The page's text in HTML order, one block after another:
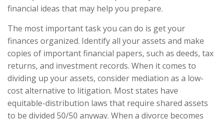
financial ideas that may help you prepare.
The most important task you can do is get your
finances organized. Identify all your assets and make
copies of important financial papers, such as deeds, tax
returns, and investment records. When it comes to
dividing up your assets, consider mediation as a low-
cost alternative to litigation. Most states have
equitable-distribution laws that require shared assets
to be divided 50/50 anyway. When a divorce becomes